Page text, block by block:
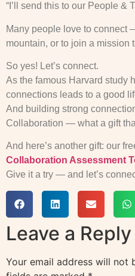
“I’ll send this to our People &
Many people love to connect
mountain, or to join a mission
So yes! Let’s connect.
As the famous Harvard study
connections leads to a good
And building strong
Collaboration — what a gift
And here’s another gift: our
Collaboration Assessment
Give it a try — and let’s
Leave a Reply
Your email address will not